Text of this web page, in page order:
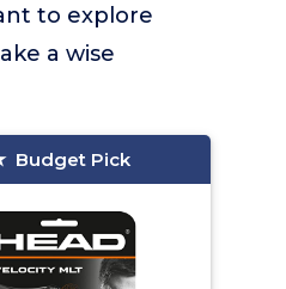
to explore
a wise
Budget Pick